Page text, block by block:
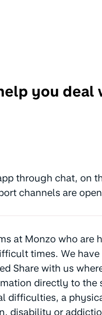
you
through chat, on
channels are
at Monzo who are
times. We have
Share with us
directly to the
difficulties, a
disability or